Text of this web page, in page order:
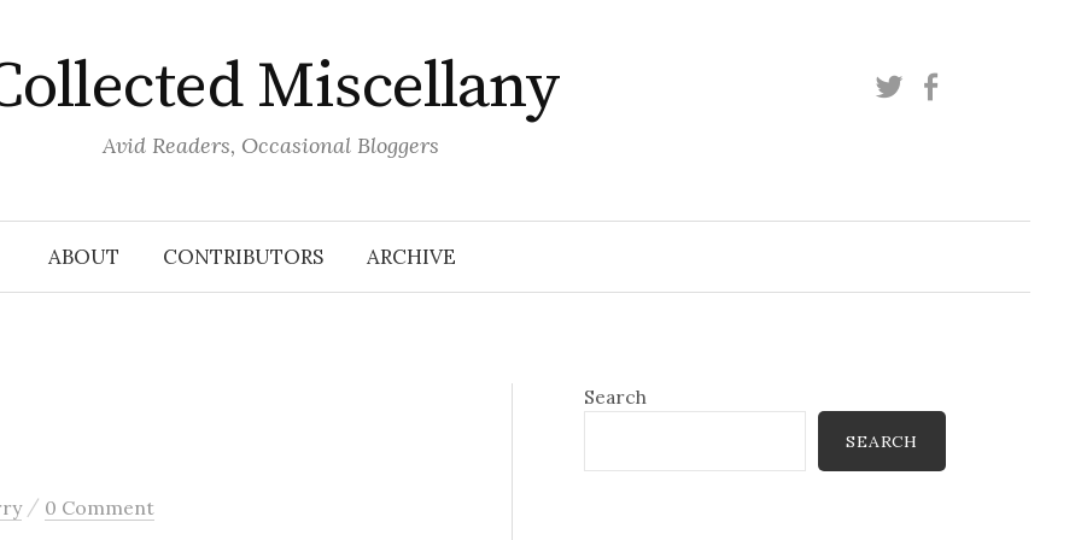
Miscellany
Avid Readers, Occasional Bloggers
Twitter
ABOUT CONTRIBUTORS ARCHIVE
/ 0 Comment
Search
SEARCH